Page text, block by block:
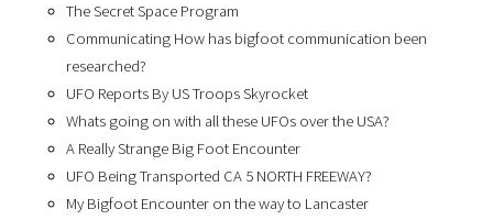
The Secret Space Program
Communicating How has bigfoot communication been
researched?
UFO Reports By US Troops Skyrocket
Whats going on with all these UFOs over the USA?
A Really Strange Big Foot Encounter
UFO Being Transported CA 5 NORTH FREEWAY?
My Bigfoot Encounter on the way to Lancaster